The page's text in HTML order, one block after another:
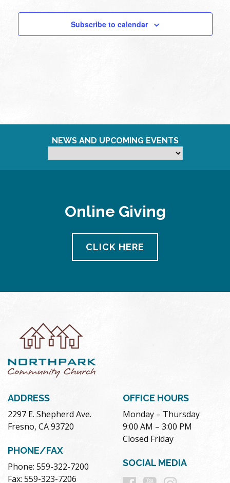
Subscribe to calendar
NEWS AND UPCOMING EVENTS
Online Giving
CLICK HERE
ADDRESS
2297 E. Shepherd Ave.
Fresno, CA 93720
PHONE/FAX
Phone: 559-322-7200
Fax: 559-323-7206
OFFICE HOURS
Monday – Thursday
9:00 AM – 3:00 PM
Closed Friday
SOCIAL MEDIA